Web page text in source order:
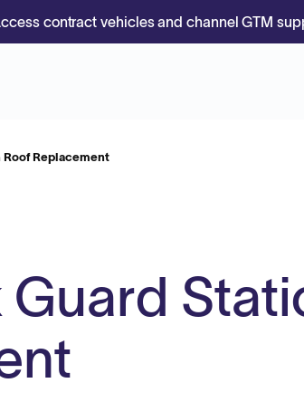
contract vehicles and channel GTM
Roof Replacement
Guard